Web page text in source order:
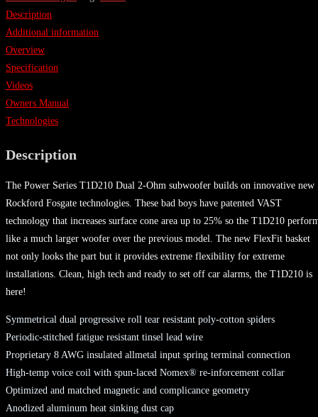
Description
Additional information
Overview
Specification
Videos
Owners Manual
Technologies
Description
The Power Series T1D210 Dual 2-Ohm subwoofer builds on innovative new
Rockford Fosgate technologies. These bad boys have patented VAST
technology that increases surface cone area up to 25% so the T1D210
like a much larger woofer over the previous model. The new FlexFit basket
not only looks the part but it provides extreme flexibility for extreme
installations. Clean, high tech and ready to set off car alarms, the T1D210 is
here!
Symmetrical dual progressive roll tear resistant poly-cotton spiders
Periodic-stitched fatigue resistant tinsel lead wire
Proprietary 8 AWG insulated allmetal input spring terminal connection
High-temp voice coil with spun-laced Nomex® re-inforcement collar
Optimized and matched magnetic and complicance geometry
Anodized aluminum heat sinking dust cap